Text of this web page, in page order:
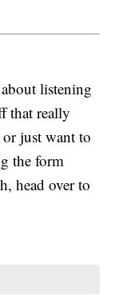
listening
that really
just want to
the form
head over to